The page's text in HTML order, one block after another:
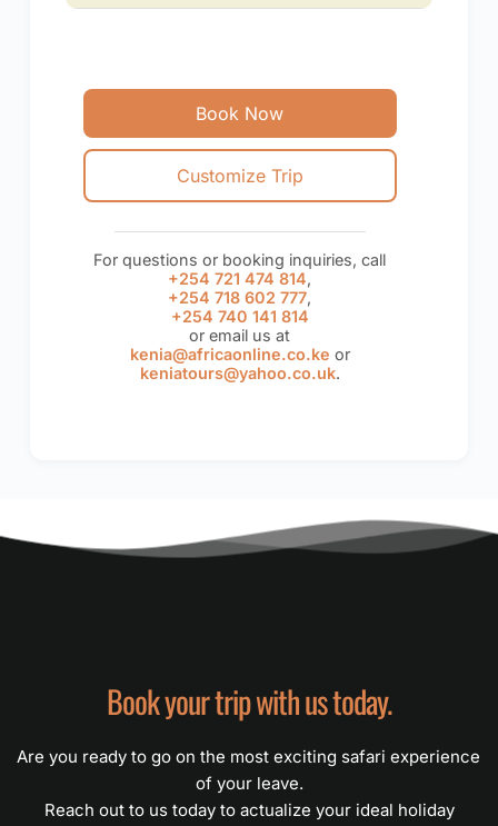
Book Now
Customize Trip
For questions or booking inquiries, call
+254 721 474 814,
+254 718 602 777,
+254 740 141 814
or email us at
kenia@africaonline.co.ke or
keniatours@yahoo.co.uk.
Book your trip with us today.
Are you ready to go on the most exciting safari experience
of your leave.
Reach out to us today to actualize your ideal holiday